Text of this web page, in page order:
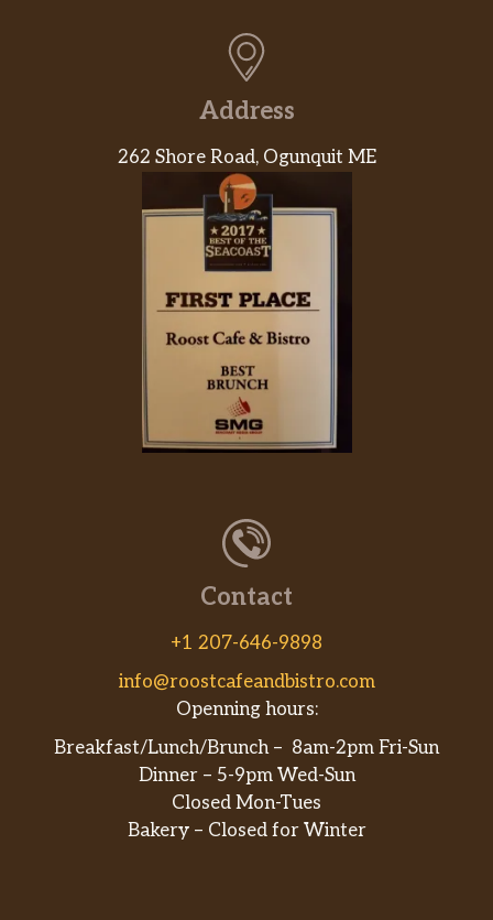
Address
262 Shore Road, Ogunquit ME
Contact
+1 207-646-9898
info@roostcafeandbistro.com
Openning hours:
Breakfast/Lunch/Brunch – 8am-2pm Fri-Sun
Dinner – 5-9pm Wed-Sun
Closed Mon-Tues
Bakery – Closed for Winter